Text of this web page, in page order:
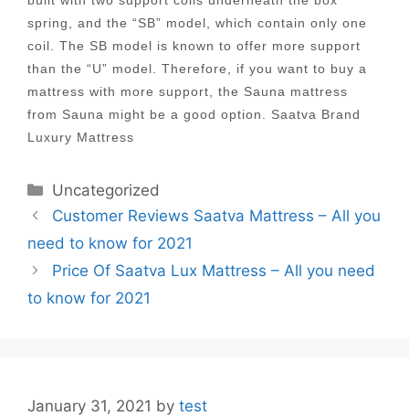
spring, and the “SB” model, which contain only one
coil. The SB model is known to offer more support
than the “U” model. Therefore, if you want to buy a
mattress with more support, the Sauna mattress
from Sauna might be a good option. Saatva Brand
Luxury Mattress
Categories
Uncategorized
Post
navigation
Customer Reviews Saatva Mattress – All you
need to know for 2021
Price Of Saatva Lux Mattress – All you need
to know for 2021
January 31, 2021 by test